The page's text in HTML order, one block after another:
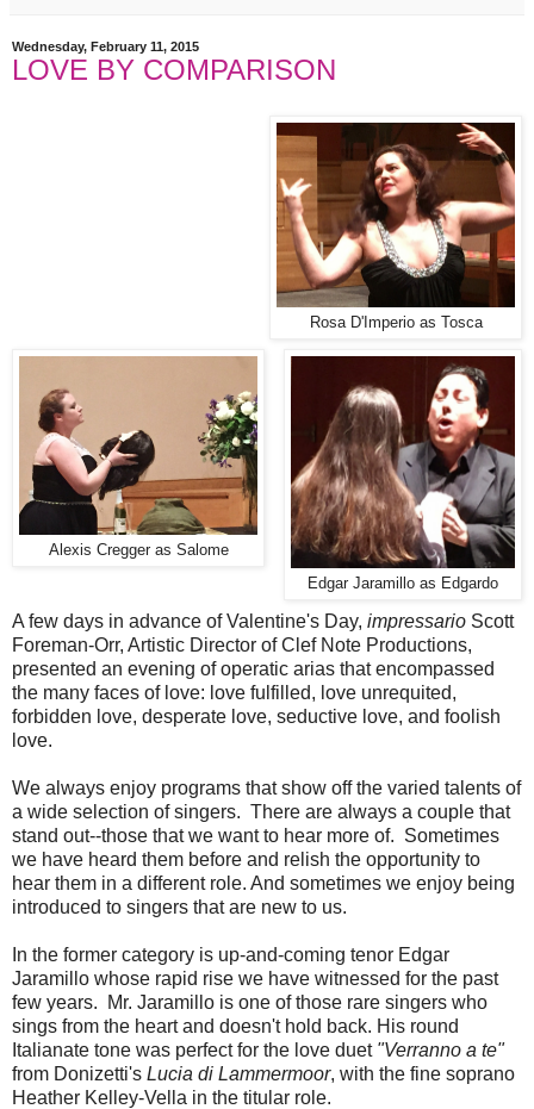
Wednesday, February 11, 2015
LOVE BY COMPARISON
Rosa D'Imperio as Tosca
Alexis Cregger as Salome
Edgar Jaramillo as Edgardo
A few days in advance of Valentine's Day, impressario Scott
Foreman-Orr, Artistic Director of Clef Note Productions,
presented an evening of operatic arias that encompassed
the many faces of love: love fulfilled, love unrequited,
forbidden love, desperate love, seductive love, and foolish
love.
We always enjoy programs that show off the varied talents of
a wide selection of singers. There are always a couple that
stand out--those that we want to hear more of. Sometimes
we have heard them before and relish the opportunity to
hear them in a different role. And sometimes we enjoy being
introduced to singers that are new to us.
In the former category is up-and-coming tenor Edgar
Jaramillo whose rapid rise we have witnessed for the past
few years. Mr. Jaramillo is one of those rare singers who
sings from the heart and doesn't hold back. His round
Italianate tone was perfect for the love duet "Verranno a te"
from Donizetti's Lucia di Lammermoor, with the fine soprano
Heather Kelley-Vella in the titular role.